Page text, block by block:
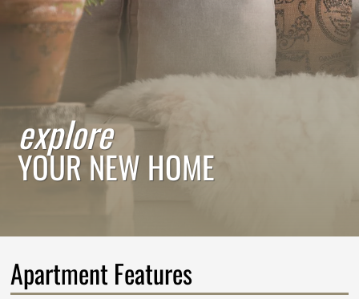
explore
YOUR NEW HOME
Apartment Features